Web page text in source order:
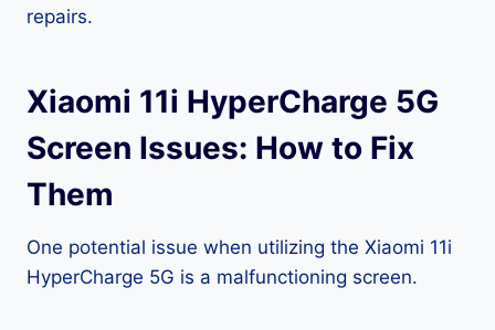
repairs.
Xiaomi 11i HyperCharge 5G
Screen Issues: How to Fix
Them
One potential issue when utilizing the Xiaomi 11i
HyperCharge 5G is a malfunctioning screen.